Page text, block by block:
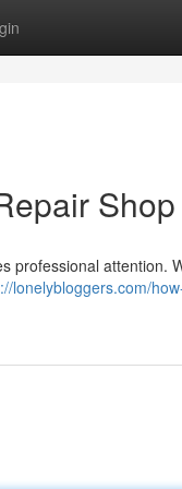
Shop
professional attention.
lonelybloggers.com/